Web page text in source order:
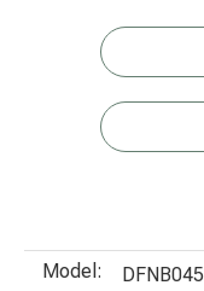
Model:
DFNB045